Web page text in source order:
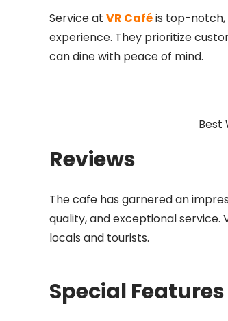
Service at VR Caféis top-notch,
experience. They prioritize
can dine with peace of mind.
Best
Reviews
The cafe has garnered an
quality, and exceptional
locals and tourists.
Special Features